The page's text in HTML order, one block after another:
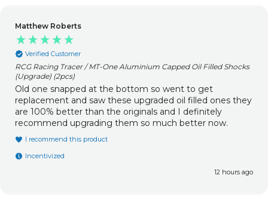
Matthew Roberts
Verified Customer
RCG Racing Tracer / MT-One Aluminium Capped Oil Filled Shocks
(Upgrade) (2pcs)
Old one snapped at the bottom so went to get
replacement and saw these upgraded oil filled ones they
are 100% better than the originals and I definitely
recommend upgrading them so much better now.
I recommend this product
Incentivized
12 hours ago